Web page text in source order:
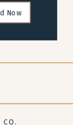
CO.
Now